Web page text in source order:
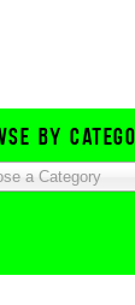
BY
a Category